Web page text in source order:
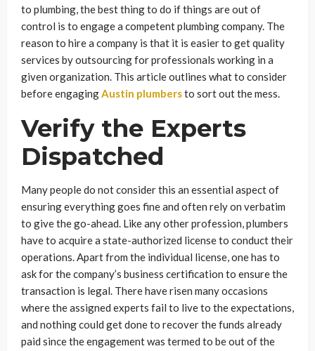
to plumbing, the best thing to do if things are out of
control is to engage a competent plumbing company. The
reason to hire a company is that it is easier to get quality
services by outsourcing for professionals working in a
given organization. This article outlines what to consider
before engagingAustin plumbersto sort out the mess.
Verify the Experts
Dispatched
Many people do not consider this an essential aspect of
ensuring everything goes fine and often rely on verbatim
to give the go-ahead. Like any other profession, plumbers
have to acquire a state-authorized license to conduct their
operations. Apart from the individual license, one has to
ask for the company’s business certification to ensure the
transaction is legal. There have risen many occasions
where the assigned experts fail to live to the expectations,
and nothing could get done to recover the funds already
paid since the engagement was termed to be out of the